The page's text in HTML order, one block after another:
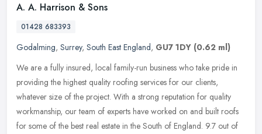
A. A. Harrison & Sons
01428 683393
Godalming, Surrey, South East England, GU7 1DY (0.62 ml)
We are a fully insured, local family-run business who take pride in
providing the highest quality roofing services for our clients,
whatever size of the project. With a strong reputation for quality
workmanship, our team of experts have worked on and built roofs
for some of the best real estate in the South of England. 9.7 out of